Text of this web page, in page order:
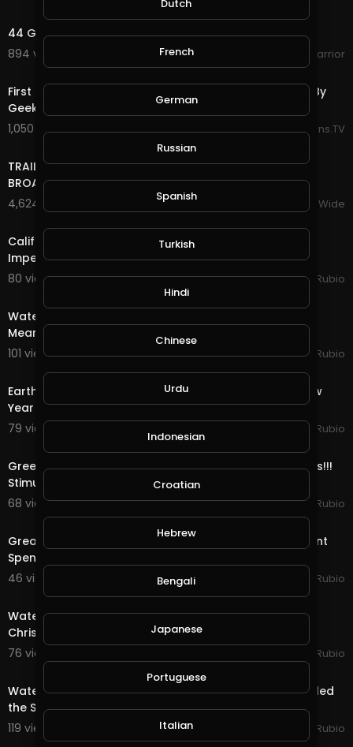
44 Government Documents Proves Flat Earth
894 views . 06/25/25
WokeWarrior
First Time Watching AC/DC - Shoot to Thrill Reaction By
Geeks of Mucklebee
1,050 views . 06/21/25
Reactions.TV
TRAILER BANDS SHOUT OUTS PIERRE NASHVILLE TN LIVE
BROADWAY STREET PEOPLE BANDS WATCHING
4,624 views . 12/18/23
VloggersWorldWide
California EDD Disastrous Glitch & Talk of Trump
Impeachment Tomorrow!!! Earth Quest in @splinte
80 views . 01/13/21
Jeronimo Rubio
Water Quest in @splinterlands!!! Trump Gives a Fake,
Meaningless Speech as Criminal Charges Begin!!!
101 views . 01/08/21
Jeronimo Rubio
Earth Quest & Rewards in @splinterlands!!! Happy New
Year My Family, Brother's & Sister
79 views . 01/01/21
Jeronimo Rubio
Greediness vs Selfishness!!! Democrats vs Republicans!!!
Stimulus Package!!! Quest & Rewards in
68 views . 12/29/20
Jeronimo Rubio
Great News as Trump Signs the Stimulus & Government
Spending Package!!! Quest & Rewards in @
46 views . 12/28/20
Jeronimo Rubio
Water Quest & Rewards in @splinterlands!!! Merry
Christmas Eve!!! Hopeful for a Better Future (S
76 views . 12/25/20
Jeronimo Rubio
Water Quest & Rewards in @splinterlands!!! Trump Killed
the Stimulus with 1 Days till Christmas!
119 views . 12/24/20
Jeronimo Rubio
Dutch
French
German
Russian
Spanish
Turkish
Hindi
Chinese
Urdu
Indonesian
Croatian
Hebrew
Bengali
Japanese
Portuguese
Italian